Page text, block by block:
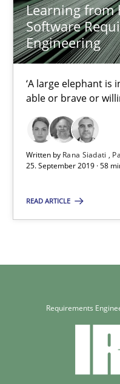
Learning from
Software
Engineering
‘A large elephant
able or brave or
Written by Rana Siadati
25. September 2019 · 58
READ ARTICLE
Rana Siadati
Paul Wernick
Vito Veneziano
25.09.2019
58 minutes
Requirements